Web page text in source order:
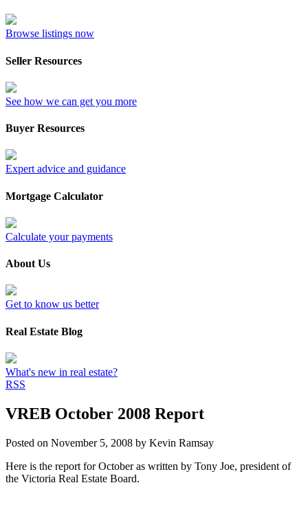
Browse listings now
Seller Resources
See how we can get you more
Buyer Resources
Expert advice and guidance
Mortgage Calculator
Calculate your payments
About Us
Get to know us better
Real Estate Blog
What's new in real estate?
RSS
VREB October 2008 Report
Posted on November 5, 2008 by Kevin Ramsay
Here is the report for October as written by Tony Joe, president of
the Victoria Real Estate Board.